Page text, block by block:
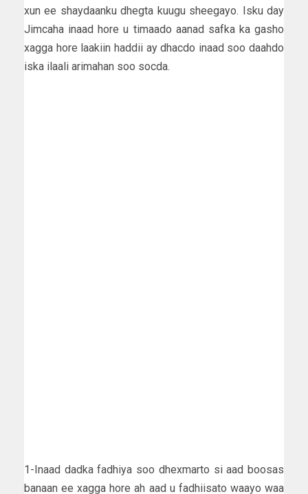
xun ee shaydaanku dhegta kuugu sheegayo. Isku day
Jimcaha inaad hore u timaado aanad safka ka gasho
xagga hore laakiin haddii ay dhacdo inaad soo daahdo
iska ilaali arimahan soo socda.
1-Inaad dadka fadhiya soo dhexmarto si aad boosas
banaan ee xagga hore ah aad u fadhiisato waayo waa